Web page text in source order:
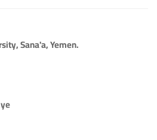
Sana'a, Yemen.